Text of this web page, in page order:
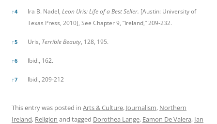
↑4 Ira B. Nadel, Leon Uris: Life of a Best Seller. [Austin: University of
Texas Press, 2010], See Chapter 9, “Ireland,” 209-232.
↑5 Uris, Terrible Beauty, 128, 195.
↑6 Ibid., 162.
↑7 Ibid., 209-212
This entry was posted in Arts & Culture, Journalism, Northern
Ireland, Religion and tagged Dorothea Lange, Eamon De Valera, Ian